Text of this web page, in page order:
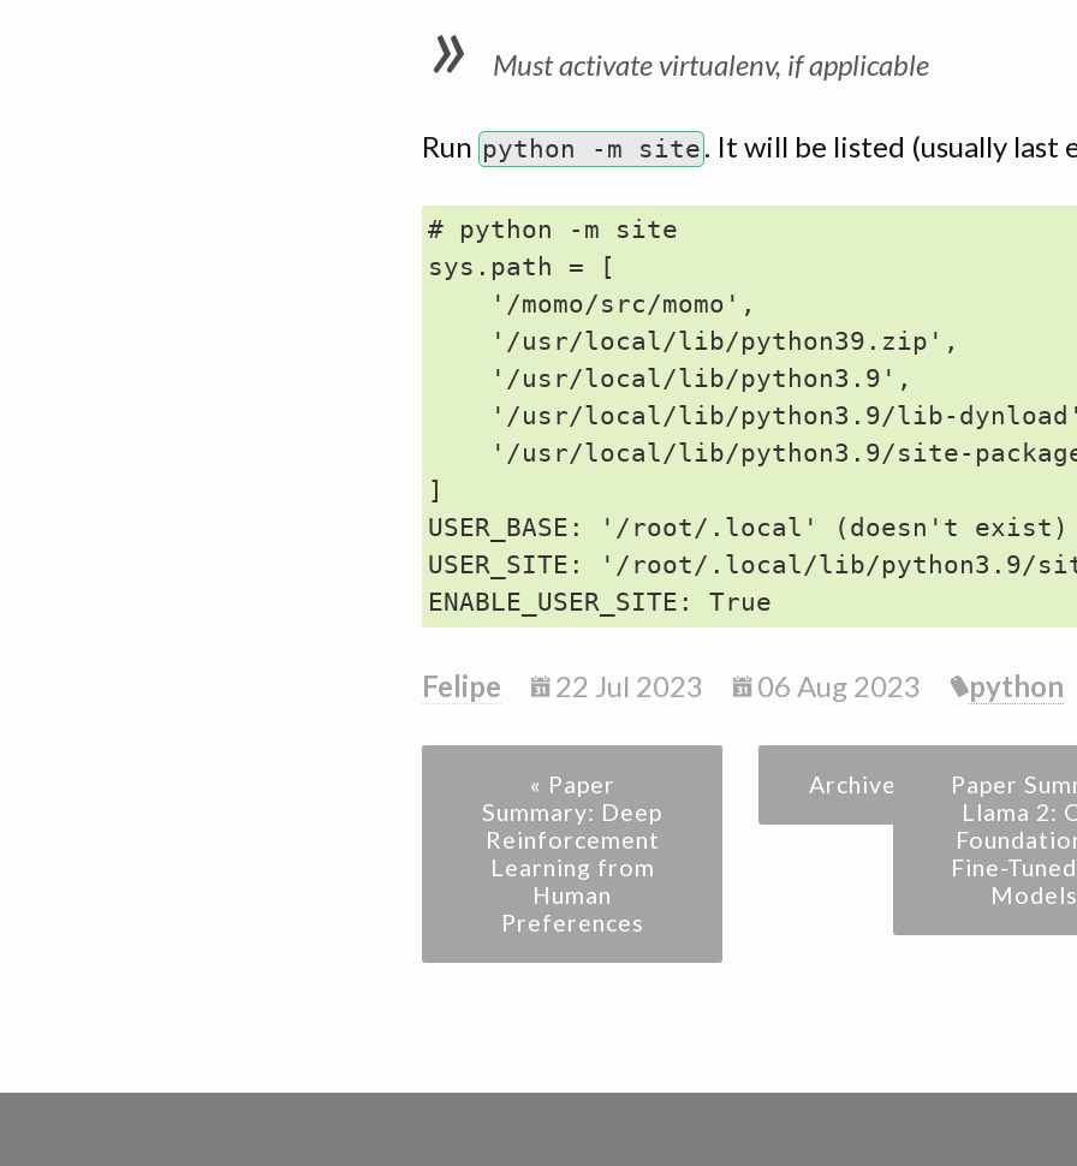
Must activate virtualenv, if applicable
Run python -m site . It will be listed (usually last
# python -m site
sys.path = [
    '/momo/src/momo',
    '/usr/local/lib/python39.zip',
    '/usr/local/lib/python3.9',
'/usr/local/lib/python3.9/lib-
'/usr/local/lib/python3.9/site-
]
USER_BASE: '/root/.local' (doesn't exist)
USER_SITE: '/root/.local/lib/python3.9/
Felipe 22 Jul 2023 06 Aug 2023 python
« Paper
Summary: Deep
Reinforcement
Learning from
Human
Preferences
Archive
Paper
Llama 2:
Fine-